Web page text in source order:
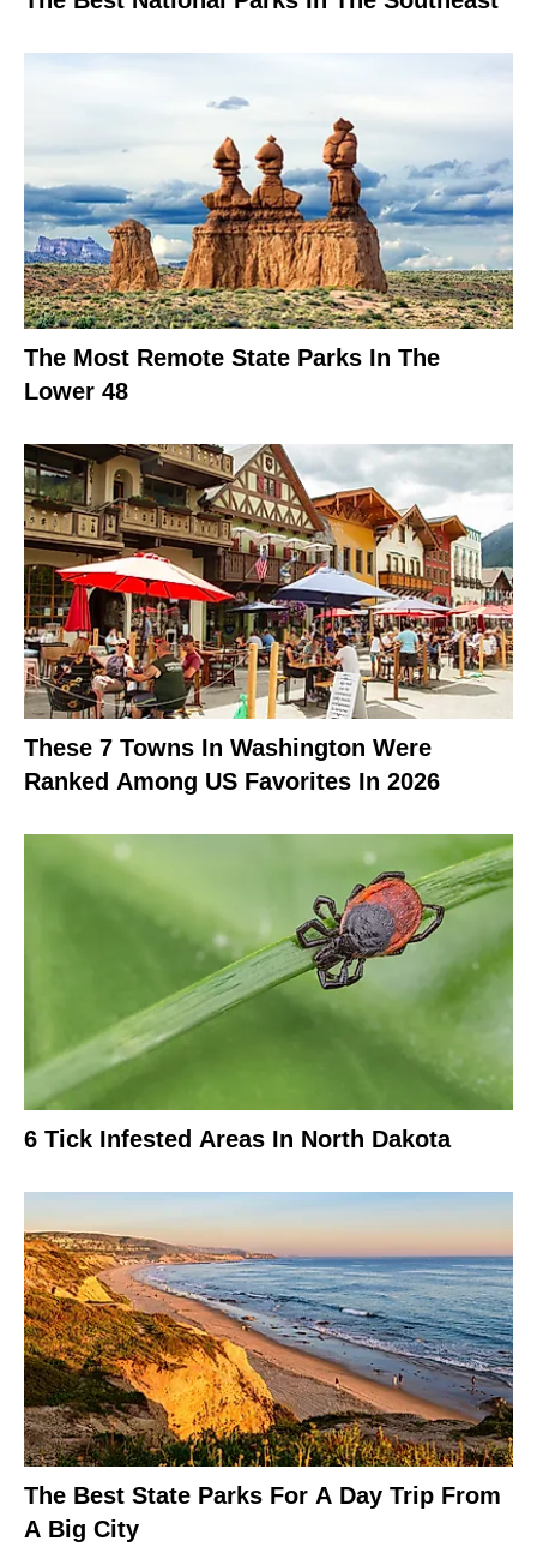
The Most Remote State Parks In The
Lower 48
These 7 Towns In Washington Were
Ranked Among US Favorites In 2026
6 Tick Infested Areas In North Dakota
The Best State Parks For A Day Trip From
A Big City